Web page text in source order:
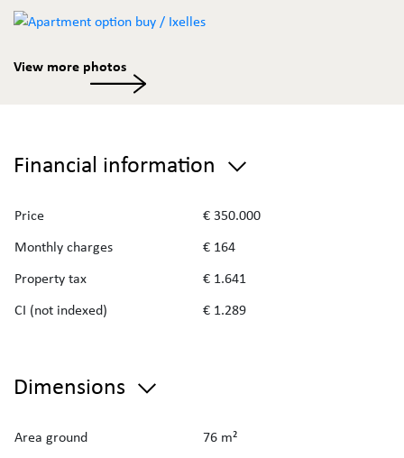
View more photos
Financial information
Price
€ 350.000
Monthly charges
€ 164
Property tax
€ 1.641
CI (not indexed)
€ 1.289
Dimensions
Area ground
76 m²